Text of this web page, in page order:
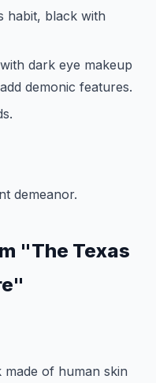
habit, black with
dark eye makeup
demonic features.
demeanor.
"The Texas
made of human skin